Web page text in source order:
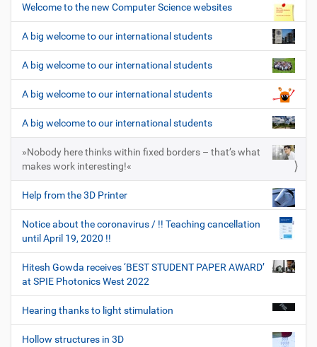
Welcome to the new Computer Science websites
A big welcome to our international students
A big welcome to our international students
A big welcome to our international students
A big welcome to our international students
»Nobody here thinks within fixed borders – that’s what
makes work interesting!«
Help from the 3D Printer
Notice about the coronavirus / !! Teaching cancellation
until April 19, 2020 !!
Hitesh Gowda receives ‘BEST STUDENT PAPER AWARD’
at SPIE Photonics West 2022
Hearing thanks to light stimulation
Hollow structures in 3D